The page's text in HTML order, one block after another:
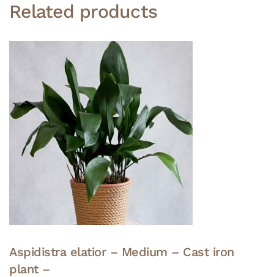
Related products
Aspidistra elatior – Medium – Cast iron
plant –